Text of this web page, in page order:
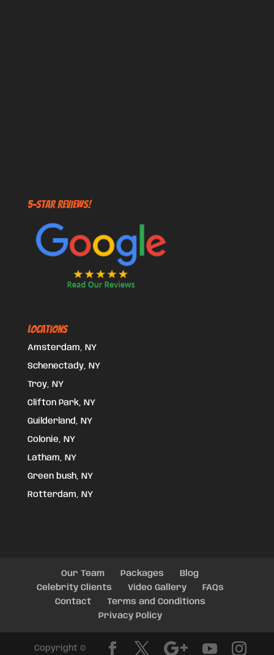
5-STAR REVIEWS!
Locations
Amsterdam, NY
Schenectady, NY
Troy, NY
Clifton Park, NY
Guilderland, NY
Colonie, NY
Latham, NY
Green bush, NY
Rotterdam, NY
Our Team Packages
Blog
Celebrity Clients
Video Gallery
FAQs
Contact
Terms and Conditions
Privacy Policy
Copyright ©